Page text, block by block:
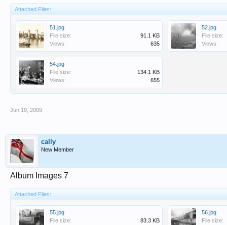
Attached Files:
51.jpg
File size:
91.1 KB
Views:
635
52.jpg
File size:
Views:
54.jpg
File size:
134.1 KB
Views:
655
Jun 19, 2009
cally
New Member
Album Images 7
Attached Files:
55.jpg
File size:
83.3 KB
56.jpg
File size: